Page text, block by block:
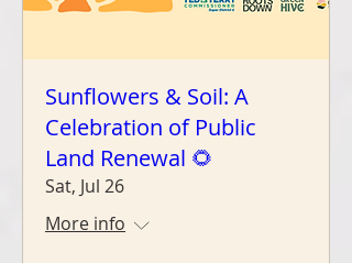
Sunflowers & Soil: A
Celebration of Public
Land Renewal 🌻
Sat, Jul 26
More info